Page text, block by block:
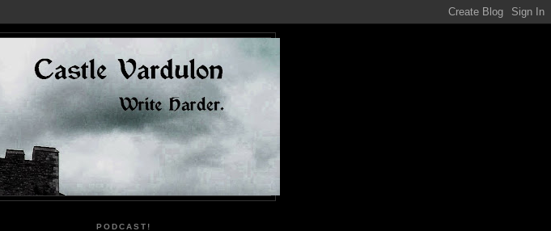
PODCAST!